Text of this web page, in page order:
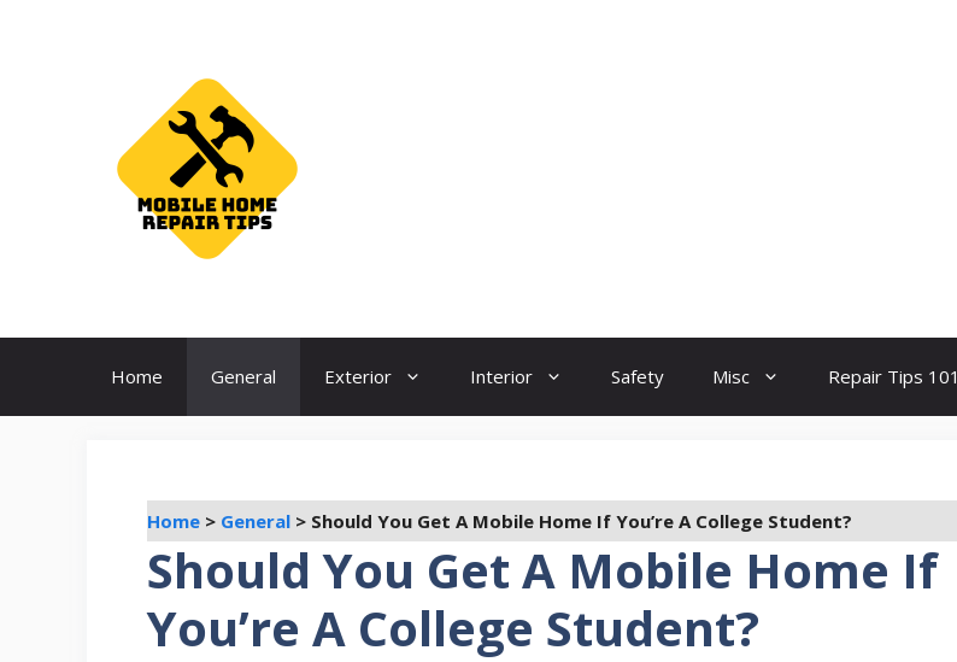
Home General Exterior Interior Safety Misc Repair Tips 101
Home > General > Should You Get A Mobile Home If You’re A College Student?
Should You Get A Mobile Home If
You’re A College Student?